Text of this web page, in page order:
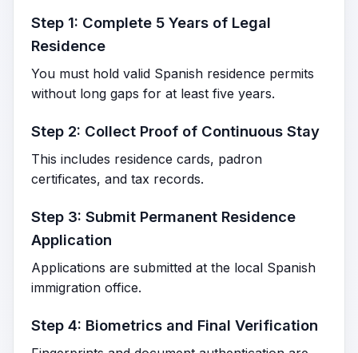
Step 1: Complete 5 Years of Legal
Residence
You must hold valid Spanish residence permits
without long gaps for at least five years.
Step 2: Collect Proof of Continuous Stay
This includes residence cards, padron
certificates, and tax records.
Step 3: Submit Permanent Residence
Application
Applications are submitted at the local Spanish
immigration office.
Step 4: Biometrics and Final Verification